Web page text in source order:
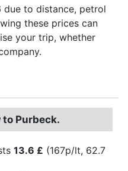
due to distance, petrol
these prices can
your trip, whether
Purbeck.
13.6 £ (167p/lt, 62.7